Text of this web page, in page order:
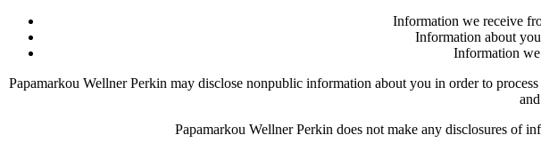
Information we receive
Information about
Information
Papamarkou Wellner Perkin may disclose nonpublic information about you in order to
Papamarkou Wellner Perkin does not make any disclosures of